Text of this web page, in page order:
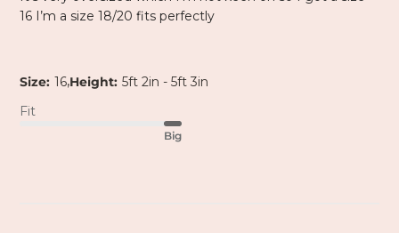
16 I’m a size 18/20 fits perfectly
Size: 16,Height: 5ft 2in - 5ft 3in
Fit
Big